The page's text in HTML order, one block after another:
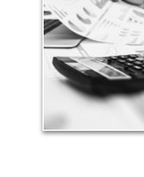
Taxes have a significant
can siphon assets unless
approach to meet
See Tax